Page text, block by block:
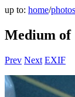
up to: home/photos
Medium of
Prev Next EXIF